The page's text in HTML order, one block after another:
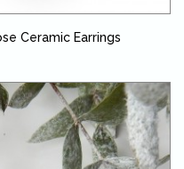
Ceramic Earrings